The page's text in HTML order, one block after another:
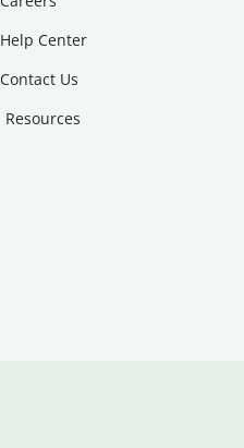
Help Center
Contact Us
Resources